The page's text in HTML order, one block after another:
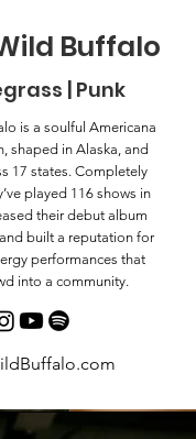
Buffalo
| Punk
is a soulful Americana
shaped in Alaska, and
17 states. Completely
played 116 shows in
their debut album
built a reputation for
performances that
into a community.